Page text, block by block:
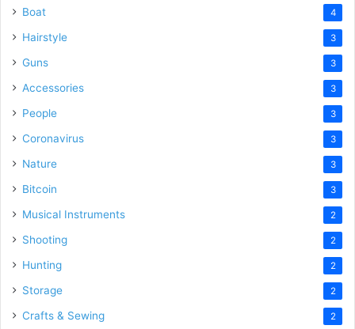
Boat 4
Hairstyle 3
Guns 3
Accessories 3
People 3
Coronavirus 3
Nature 3
Bitcoin 3
Musical Instruments 2
Shooting 2
Hunting 2
Storage 2
Crafts & Sewing 2